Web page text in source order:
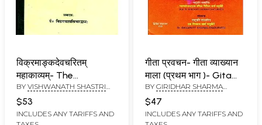
विक्रमाङ्कदेवचरितम्
महाकाव्यम्- The
Vikramanka Deva
Charita Mahakavya
(Part-I)
BY VISHWANATH SHASTRI
BHARDWAJ
$53
INCLUDES ANY TARIFFS AND
गीता प्रवचन- गीता व्याख्यान
माला (प्रथम भाग )- Gita
Pravachan - Gita
Lecture Series (Part I)
(An Old and Rare Book)
BY GIRIDHAR SHARMA
CHATURVEDI
$47
INCLUDES ANY TARIFFS AND